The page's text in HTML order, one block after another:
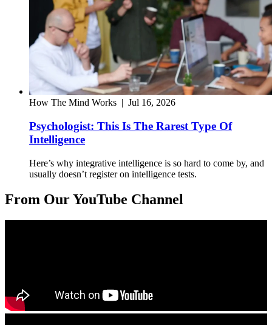
How The Mind Works | Jul 16, 2026
Psychologist: This Is The Rarest Type Of
Intelligence
Here’s why integrative intelligence is so hard to come by, and
usually doesn’t register on intelligence tests.
From Our YouTube Channel